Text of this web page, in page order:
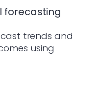
forecasting
trends and
using